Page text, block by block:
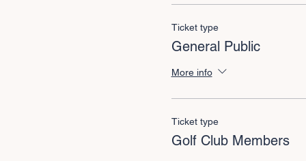
Ticket type
General Public
More info
Ticket type
Golf Club Members